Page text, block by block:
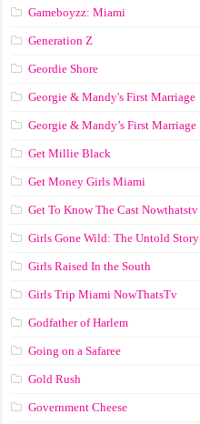
Gameboyzz: Miami
Generation Z
Geordie Shore
Georgie & Mandy's First Marriage
Georgie & Mandy’s First Marriage
Get Millie Black
Get Money Girls Miami
Get To Know The Cast Nowthatstv
Girls Gone Wild: The Untold Story
Girls Raised In the South
Girls Trip Miami NowThatsTv
Godfather of Harlem
Going on a Safaree
Gold Rush
Government Cheese